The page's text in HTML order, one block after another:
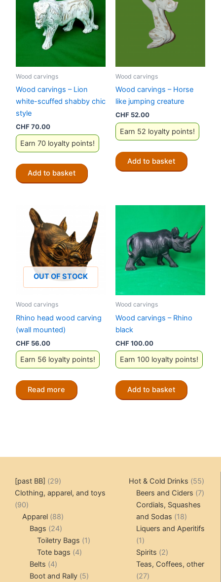
Wood carvings
Wood carvings – Lion
white-scuffed shabby chic
style
CHF70.00
Earn 70 loyalty points!
Add to basket
Wood carvings
Wood carvings – Horse
like jumping creature
CHF 52.00
Earn 52 loyalty points!
Add to basket
OUT OF STOCK
Wood carvings
Rhino head wood carving
(wall mounted)
CHF 56.00
Earn 56 loyalty points!
Read more
Wood carvings
Wood carvings – Rhino
black
CHF100.00
Earn 100 loyalty points!
Add to basket
[past BB] 2929
products
Clothing, apparel, and toys
9090
products
Apparel 8888
products
Bags 2424
products
Toiletry Bags 11
Tote bags 44
Belts 44
products
Boot and Rally 55
Hot & Cold Drinks 5555
Beers and Ciders 77
Cordials, Squashes
and Sodas
1818
products
Liquers and Aperitifs
11
product
Spirits 22
products
Teas, Coffees, other
2727